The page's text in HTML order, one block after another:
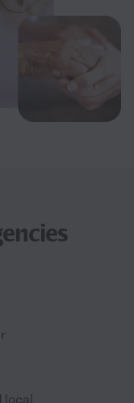
local